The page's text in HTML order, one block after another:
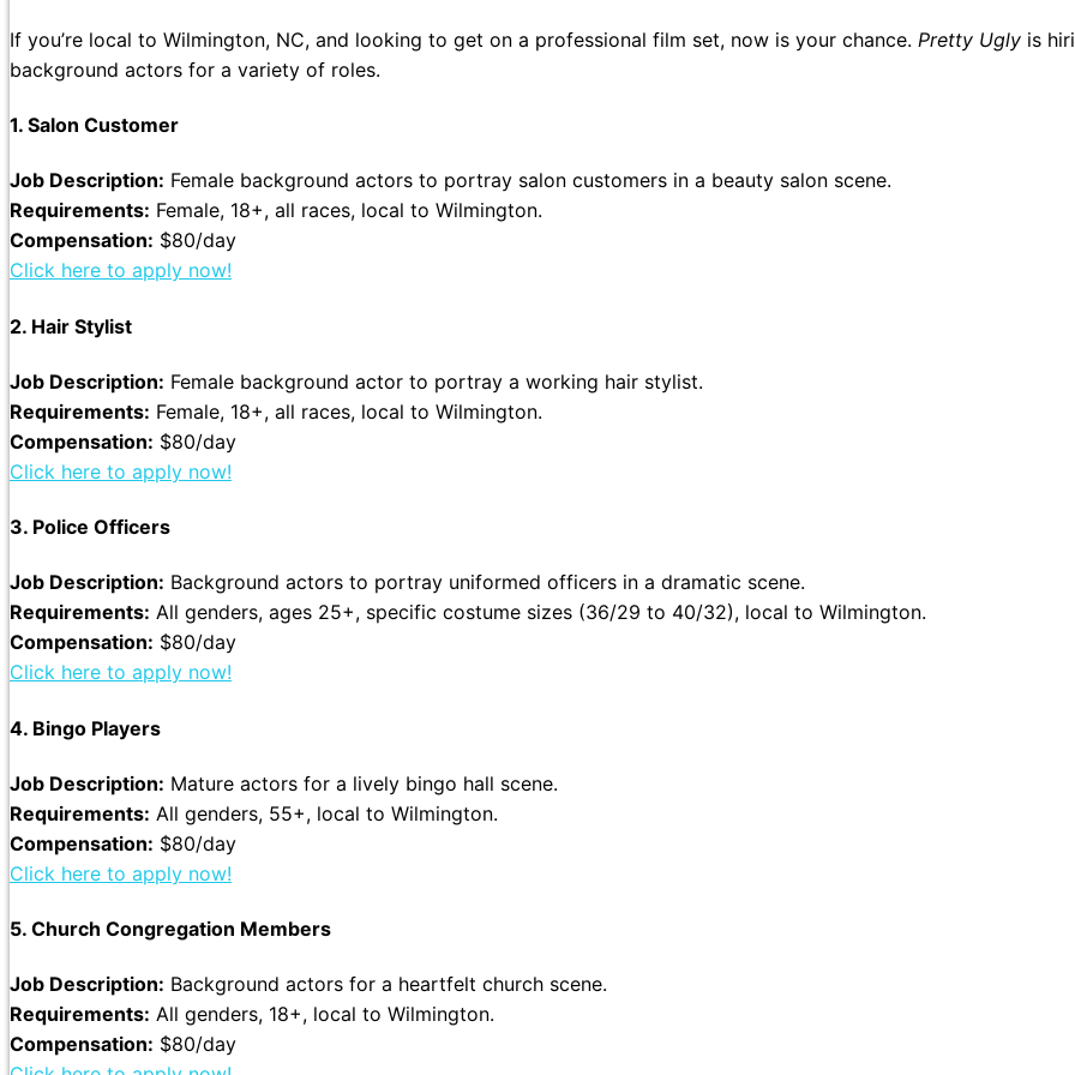
If you’re local to Wilmington, NC, and looking to get on a professional film set, now is your chance. Pretty Ugly is
background actors for a variety of roles.
1. Salon Customer
Job Description: Female background actors to portray salon customers in a beauty salon scene.
Requirements: Female, 18+, all races, local to Wilmington.
Compensation: $80/day
Click here to apply now!
2. Hair Stylist
Job Description: Female background actor to portray a working hair stylist.
Requirements: Female, 18+, all races, local to Wilmington.
Compensation: $80/day
Click here to apply now!
3. Police Officers
Job Description: Background actors to portray uniformed officers in a dramatic scene.
Requirements: All genders, ages 25+, specific costume sizes (36/29 to 40/32), local to Wilmington.
Compensation: $80/day
Click here to apply now!
4. Bingo Players
Job Description: Mature actors for a lively bingo hall scene.
Requirements: All genders, 55+, local to Wilmington.
Compensation: $80/day
Click here to apply now!
5. Church Congregation Members
Job Description: Background actors for a heartfelt church scene.
Requirements: All genders, 18+, local to Wilmington.
Compensation: $80/day